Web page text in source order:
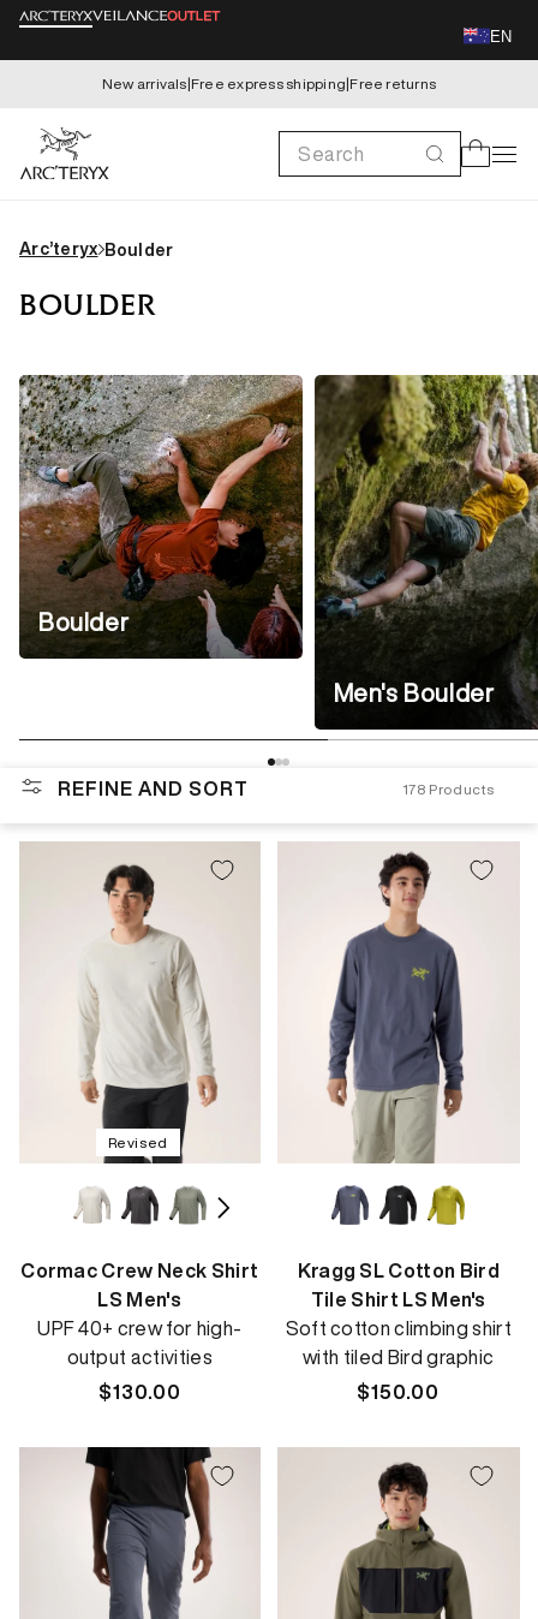
Skip to
EN
New arrivals|Free express shipping|Free returns
Search Cart
Arc’teryx Boulder
BOULDER
Boulder
Men's Boulder
REFINE AND SORT 178 Products
Revised
Cormac Crew Neck Shirt
LS Men's
UPF 40+ crew for high-
output activities
Regular
$130.00
Kragg SL Cotton Bird
Tile Shirt LS Men's
Soft cotton climbing shirt
with tiled Bird graphic
Regular
$150.00